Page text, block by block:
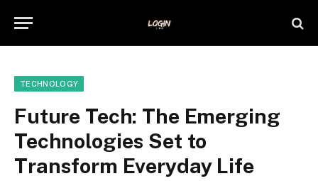
TECHNOLOGY
Future Tech: The Emerging
Technologies Set to
Transform Everyday Life